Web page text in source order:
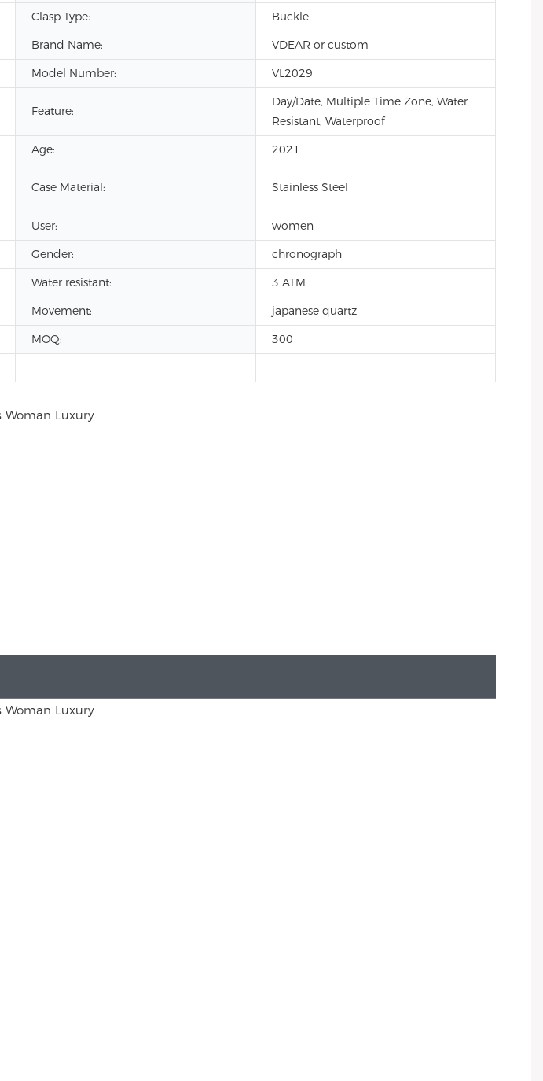
Clasp Type:
Buckle
Brand Name:
VDEAR or custom
Model Number: VL2029
Feature:
Day/Date, Multiple Time Zone, Water
Resistant, Waterproof
Age: 2021
Case Material: Stainless Steel
User:
women
Gender:
chronograph
Water resistant:
3 ATM
Movement:
japanese quartz
MOQ:
300